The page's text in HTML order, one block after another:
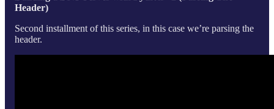
Header)
Second installment of this series, in this case we’re parsing the
header.